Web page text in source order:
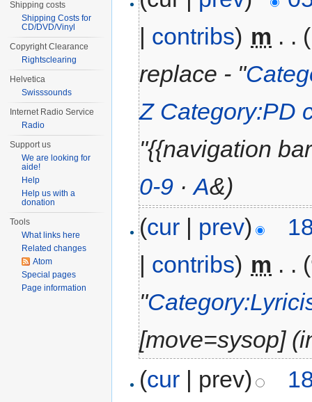
| contribs) m . .
replace - "
Z Category:PD
"{{navigation
0-9 ·A&)
(cur | prev)
| contribs) m . .
"
‎[move=sysop]
(cur | prev)
Shipping costs
Shipping Costs for
CD/DVD/Vinyl
Copyright Clearance
Rightsclearing
Helvetica
Swisssounds
Internet Radio Service
Radio
Support us
We are looking for
aide!
Help
Help us with a
donation
Tools
What links here
Related changes
Atom
Special pages
Page information